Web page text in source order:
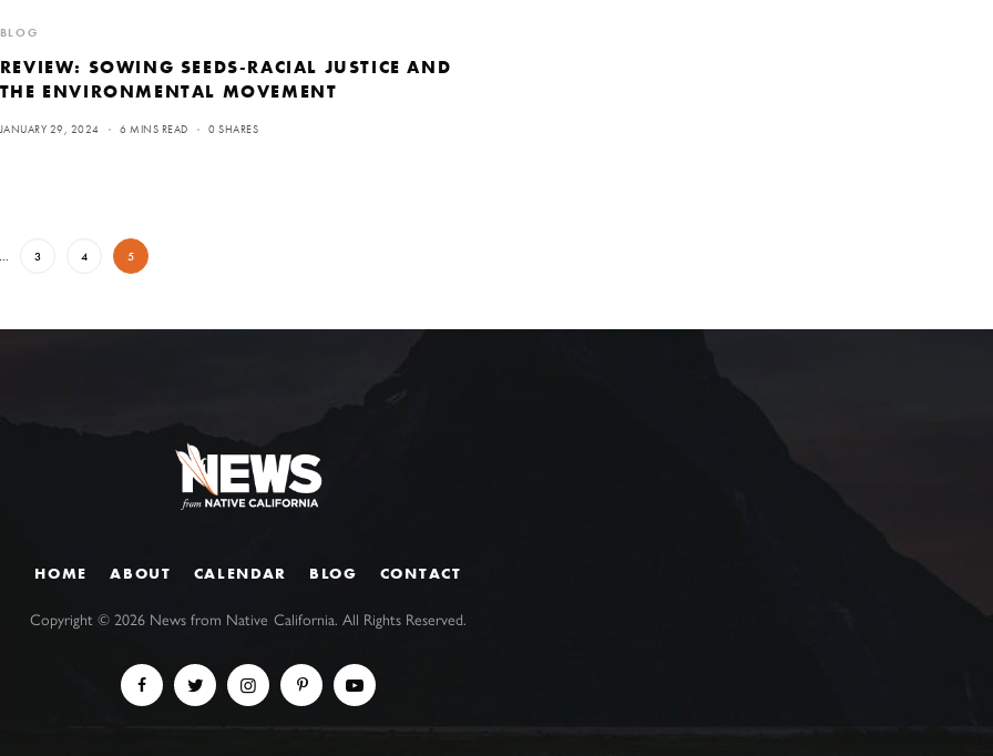
BLOG
REVIEW: SOWING SEEDS-RACIAL JUSTICE AND
THE ENVIRONMENTAL MOVEMENT
JANUARY 29, 2024 6 MINS READ 0 SHARES
3 4 5
HOME ABOUT CALENDAR BLOG CONTACT
Copyright ©2026 News from Native California. All Rights Reserved.